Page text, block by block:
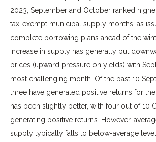
2023, September and October ranked
tax-exempt municipal supply months, as
complete borrowing plans ahead of the
increase in supply has generally put
prices (upward pressure on yields) with
most challenging month. Of the past 10
three have generated positive returns for
has been slightly better, with four out of 10
generating positive returns. However,
supply typically falls to below-average